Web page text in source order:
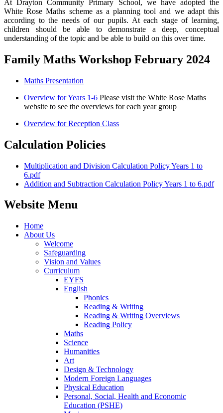
At Drayton Community Primary School, we have adopted the
White Rose Maths scheme as a planning tool and we adapt this
according to the needs of our pupils. At each stage of learning,
children should be able to demonstrate a deep, conceptual
understanding of the topic and be able to build on this over time.
Family Maths Workshop February 2024
Maths Presentation
Overview for Years 1-6 Please visit the White Rose Maths
website to see the overviews for each year group
Overview for Reception Class
Calculation Policies
Multiplication and Division Calculation Policy Years 1 to
6.pdf
Addition and Subtraction Calculation Policy Years 1 to 6.pdf
Website Menu
Home
About Us
Welcome
Safeguarding
Vision and Values
Curriculum
EYFS
English
Phonics
Reading & Writing
Reading & Writing Overviews
Reading Policy
Maths
Science
Humanities
Art
Design & Technology
Modern Foreign Languages
Physical Education
Personal, Social, Health and Economic
Education (PSHE)